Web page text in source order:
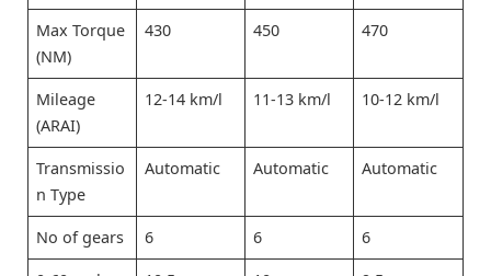
Max Torque
(NM)
430 450 470
Mileage
(ARAI)
12-14 km/l 11-13 km/l 10-12 km/l
Transmissio
n Type
Automatic Automatic Automatic
No of gears 6 6 6